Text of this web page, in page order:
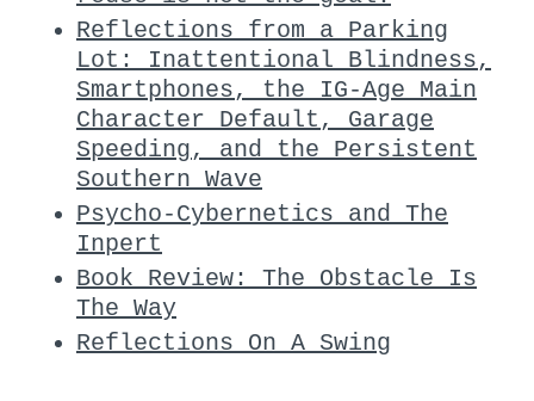
Reflections from a Parking
Lot: Inattentional Blindness,
Smartphones, the IG-Age Main
Character Default, Garage
Speeding, and the Persistent
Southern Wave
Psycho-Cybernetics and The
Inpert
Book Review: The Obstacle Is
The Way
Reflections On A Swing